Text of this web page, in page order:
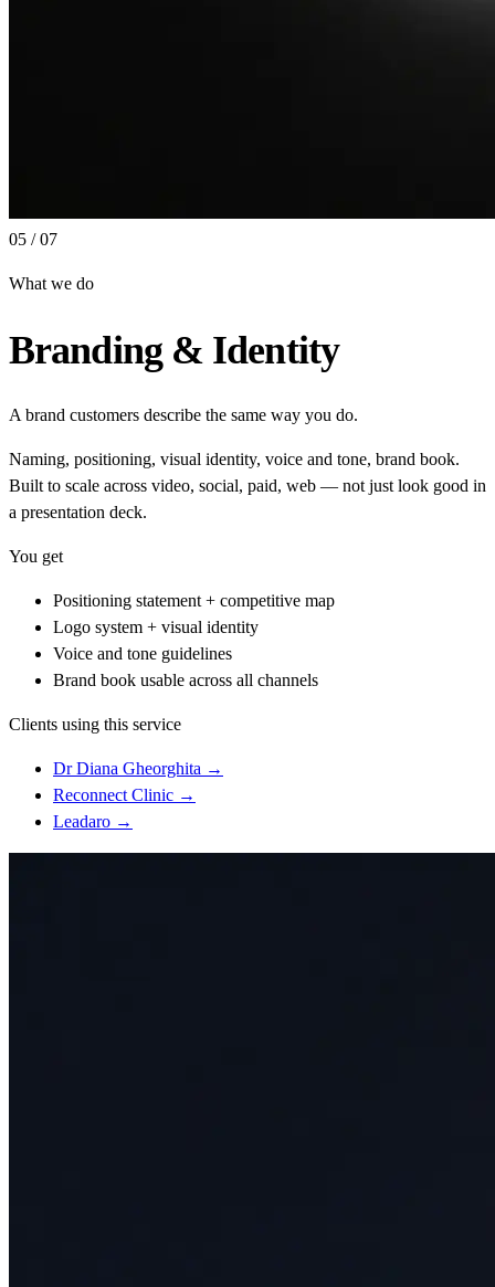
05 / 07
What we do
Branding & Identity
A brand customers describe the same way you do.
Naming, positioning, visual identity, voice and tone, brand book.
Built to scale across video, social, paid, web — not just look good in
a presentation deck.
You get
Positioning statement + competitive map
Logo system + visual identity
Voice and tone guidelines
Brand book usable across all channels
Clients using this service
Dr Diana Gheorghita →
Reconnect Clinic →
Leadaro →